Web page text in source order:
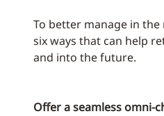
To better manage in
six ways that can help
and into the future.
Offer a seamless omni-